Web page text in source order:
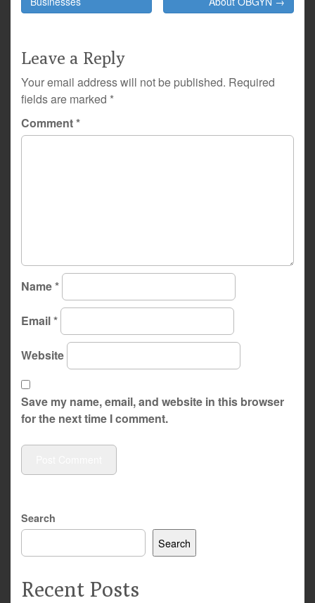
Leave a Reply
Your email address will not be published. Required
fields are marked *
Comment*
Name*
Email*
Website
Save my name, email, and website in this browser
for the next time I comment.
Search
Search
Recent Posts